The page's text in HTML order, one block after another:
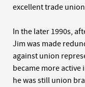
excellent trade
In the later 1990s,
Jim was made
against union
became more active
he was still union